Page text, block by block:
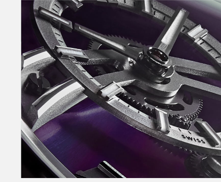
combines haute horlogerie with a level of
the most exclusive – and expensive – Swiss
From the first sketches, the goal was not just
chimes on the hour, every hour, but also to
mechanism. As time passes, the movement of
hands on the floating time-telling dial draws
until it strikes the steel spring which curves
dial. The sound is both melodic – and
This is possible thanks only to the FS01
module created by CW’s technical director
Frank adapted our ‘jumping hour’ movement
striking mechanism by adding more than 60